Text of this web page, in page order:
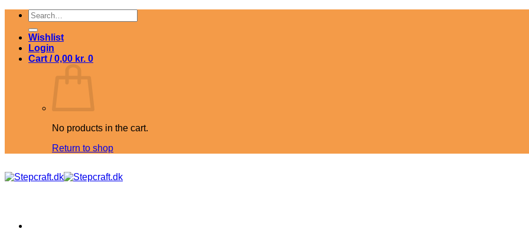
Skip
content
Search
for:
Wishlist
Login
Cart /0,00 kr. 0
No products in the cart.
Return to shop